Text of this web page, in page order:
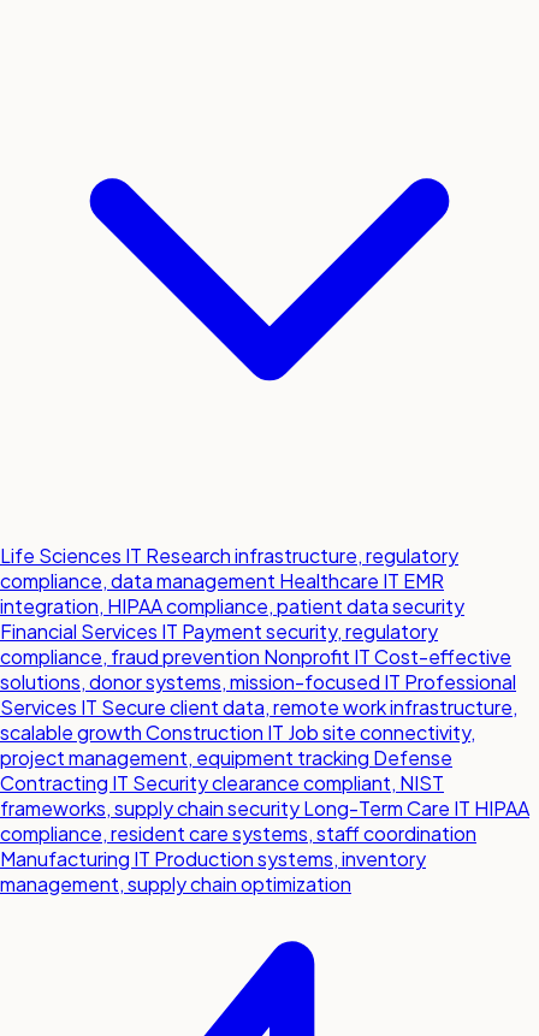
Life Sciences IT Research infrastructure, regulatory
compliance, data management Healthcare IT EMR
integration, HIPAA compliance, patient data security
Financial Services IT Payment security, regulatory
compliance, fraud prevention Nonprofit ITCost-effective
solutions, donor systems, mission-focused IT Professional
Services IT Secure client data, remote work infrastructure,
scalable growthConstruction IT Job site connectivity,
project management, equipment tracking Defense
Contracting IT Security clearance compliant, NIST
frameworks, supply chain securityLong-Term Care IT HIPAA
compliance, resident care systems, staff coordination
Manufacturing IT Production systems, inventory
management, supply chain optimization